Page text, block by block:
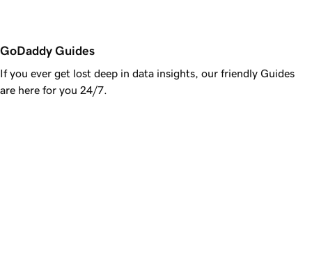
GoDaddy Guides
If you ever get lost deep in data insights, our friendly Guides
are here for you 24/7.